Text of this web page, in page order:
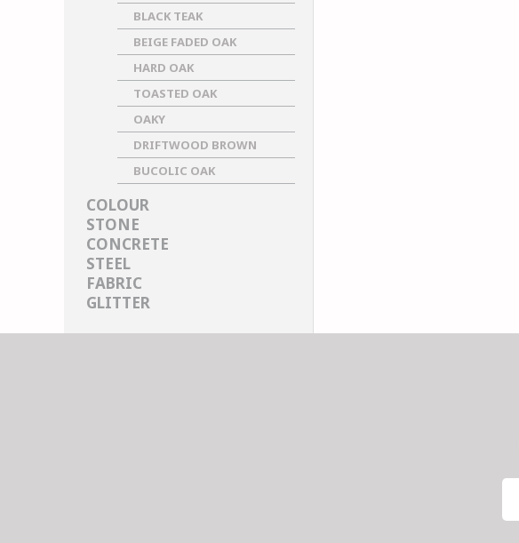
BLACK TEAK
BEIGE FADED OAK
HARD OAK
TOASTED OAK
OAKY
DRIFTWOOD BROWN
BUCOLIC OAK
COLOUR
STONE
CONCRETE
STEEL
FABRIC
GLITTER